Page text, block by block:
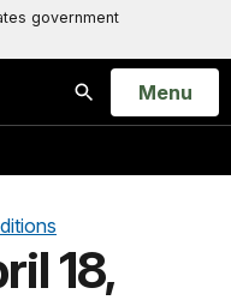
government
Search
Open
Menu
18,